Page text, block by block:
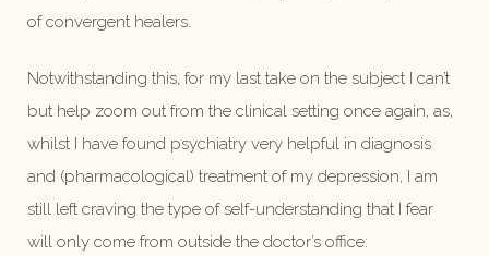
of convergent healers.
Notwithstanding this, for my last take on the subject I can’t
but help zoom out from the clinical setting once again, as,
whilst I have found psychiatry very helpful in diagnosis
and (pharmacological) treatment of my depression, I am
still left craving the type of self-understanding that I fear
will only come from outside the doctor’s office: